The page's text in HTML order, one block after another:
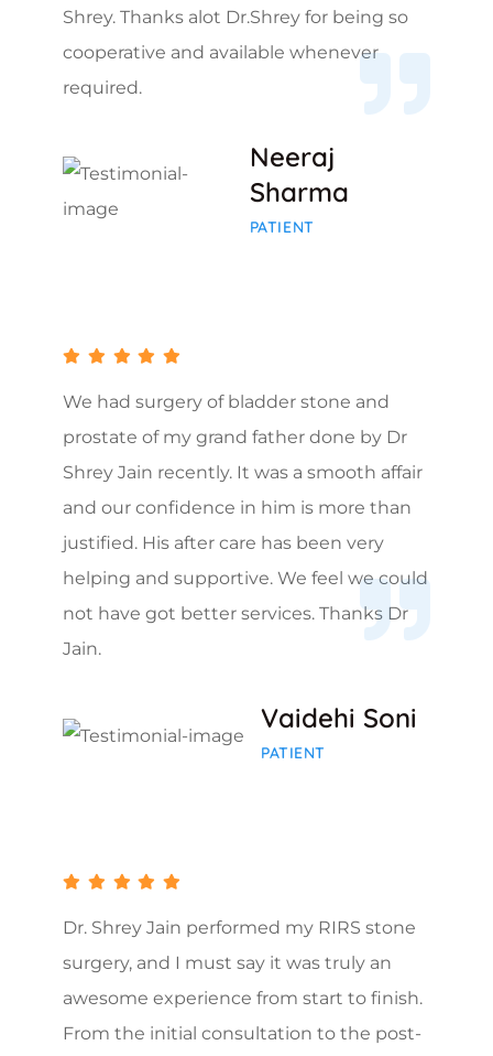
Shrey. Thanks alot Dr.Shrey for being so
cooperative and available whenever
required.
Neeraj
Sharma
PATIENT
We had surgery of bladder stone and
prostate of my grand father done by Dr
Shrey Jain recently. It was a smooth affair
and our confidence in him is more than
justified. His after care has been very
helping and supportive. We feel we could
not have got better services. Thanks Dr
Jain.
Vaidehi Soni
PATIENT
Dr. Shrey Jain performed my RIRS stone
surgery, and I must say it was truly an
awesome experience from start to finish.
From the initial consultation to the post-